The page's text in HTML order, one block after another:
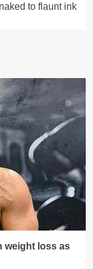
to flaunt ink
weight loss as